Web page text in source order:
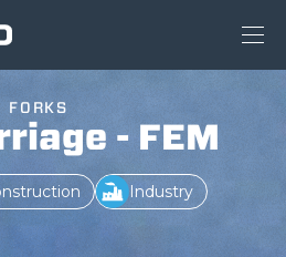
FORKS
- FEM
Industry